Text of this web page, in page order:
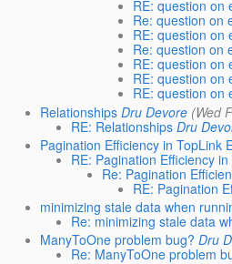
RE: question on
Re: question on
RE: question on
Re: question on
RE: question on
RE: question on
RE: question on
Relationships Dru Devore (Wed
RE: Relationships Dru
Pagination Efficiency in TopLink
RE: Pagination Efficiency
Re: Pagination
RE: Pagination
minimizing stale data when
Re: minimizing stale data
ManyToOne problem bug? Dru
Re: ManyToOne problem